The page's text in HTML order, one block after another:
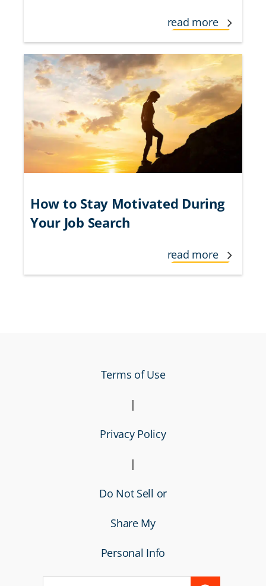
read more
How to Stay Motivated During
Your Job Search
read more
Terms of Use
|
Privacy Policy
|
Do Not Sell or
Share My
Personal Info